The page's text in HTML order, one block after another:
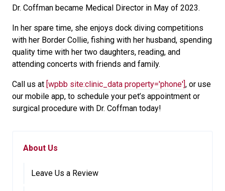
Dr. Coffman became Medical Director in May of 2023.
In her spare time, she enjoys dock diving competitions
with her Border Collie, fishing with her husband, spending
quality time with her two daughters, reading, and
attending concerts with friends and family.
Call us at [wpbb site:clinic_data property='phone'], or use
our mobile app, to schedule your pet’s appointment or
surgical procedure with Dr. Coffman today!
About Us
Leave Us a Review